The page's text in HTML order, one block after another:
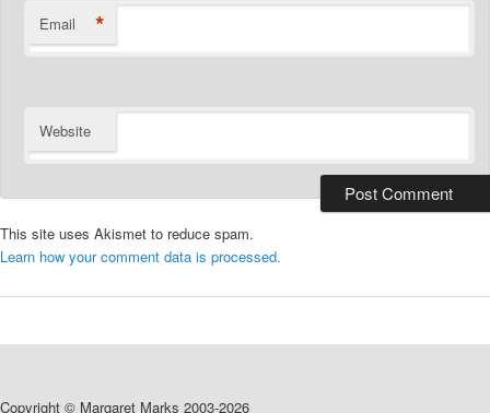
Email *
Website
This site uses Akismet to reduce spam.
Learn how your comment data is processed.
Copyright © Margaret Marks 2003-2026